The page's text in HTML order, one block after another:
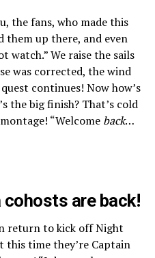
the fans, who made this
them up there, and even
watch.” We raise the sails
was corrected, the wind
continues! Now how’s
the big finish? That’s cold
“Welcome back…
are back!
return to kick off Night
this time they’re Captain